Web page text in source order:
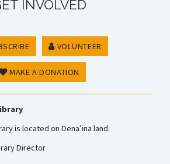
INVOLVED
VOLUNTEER
MAKE A DONATION
is located on Dena’ina land.
Director